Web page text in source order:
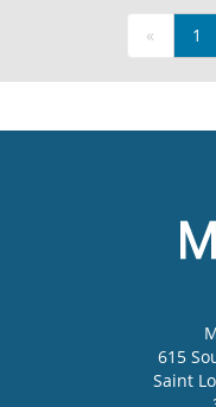
« 1
615
Saint